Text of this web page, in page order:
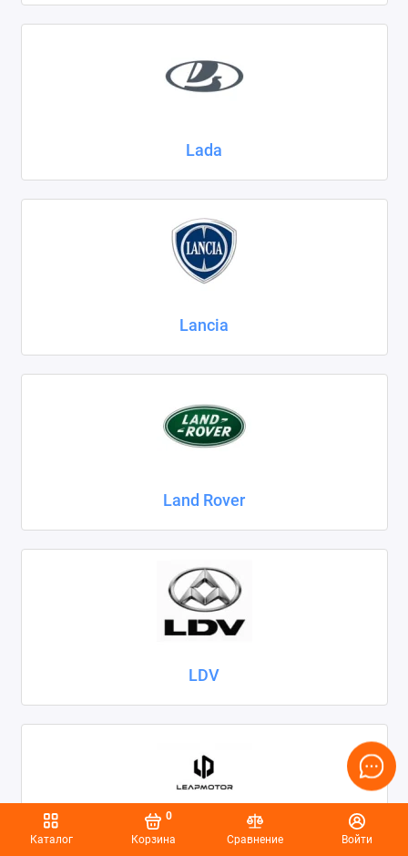
Каталог Корзина
0
Сравнение
Войти
Lada
Lancia
Land Rover
LDV
Leapmotor